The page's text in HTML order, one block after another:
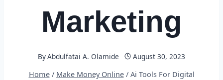
Marketing
ByAbdulfatai A. Olamide
August 30, 2023
Home / Make Money Online / Ai Tools For Digital